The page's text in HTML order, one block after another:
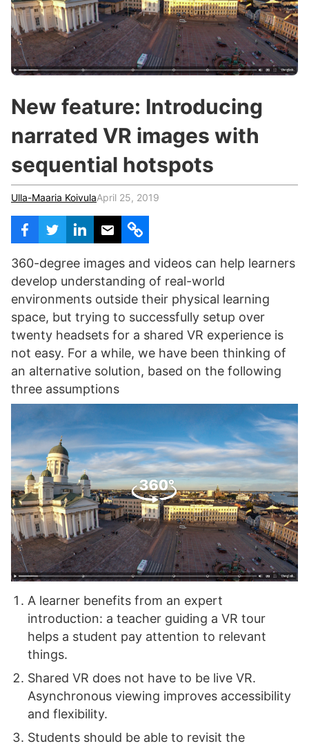
Teachers & Schools
Higher Education
Vocational Schools
Certified Trainers Program
c
h
f
o
:
New feature: Introducing
narrated VR images with
sequential hotspots
Ulla-Maaria KoivulaApril 25, 2019
360-degree images and videos can help learners
develop understanding of real-world
environments outside their physical learning
space, but trying to successfully setup over
twenty headsets for a shared VR experience is
not easy. For a while, we have been thinking of
an alternative solution, based on the following
three assumptions
A learner benefits from an expert
introduction: a teacher guiding a VR tour
helps a student pay attention to relevant
things.
Shared VR does not have to be live VR.
Asynchronous viewing improves accessibility
and flexibility.
Students should be able to revisit the